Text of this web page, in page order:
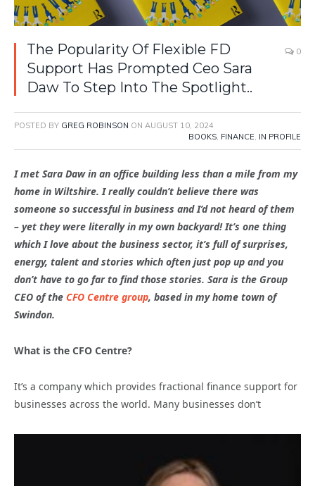
The Popularity Of Flexible FD
Support Has Prompted Ceo Sara
Daw To Step Into The Spotlight..
0
POSTED BY GREG ROBINSON ON AUGUST 10, 2024
BOOKS, FINANCE, IN PROFILE
I met Sara Daw in an office building less than a mile from my
home in Wiltshire. I really couldn’t believe there was
someone so successful in business and I’d not heard of them
– yet they were literally in my own backyard! It’s one thing
which I love about the business sector, it’s full of surprises,
energy, talent and stories which often just pop up and you
don’t have to go far to find those stories. Sara is the Group
CEO of the CFO Centre group, based in my home town of
Swindon.
What is the CFO Centre?
It’s a company which provides fractional finance support for
businesses across the world. Many businesses don’t